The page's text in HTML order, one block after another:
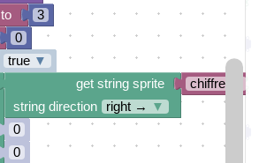
3
0
true ▼
chiffre
get string sprite
string direction
right →
▼
0
0
to